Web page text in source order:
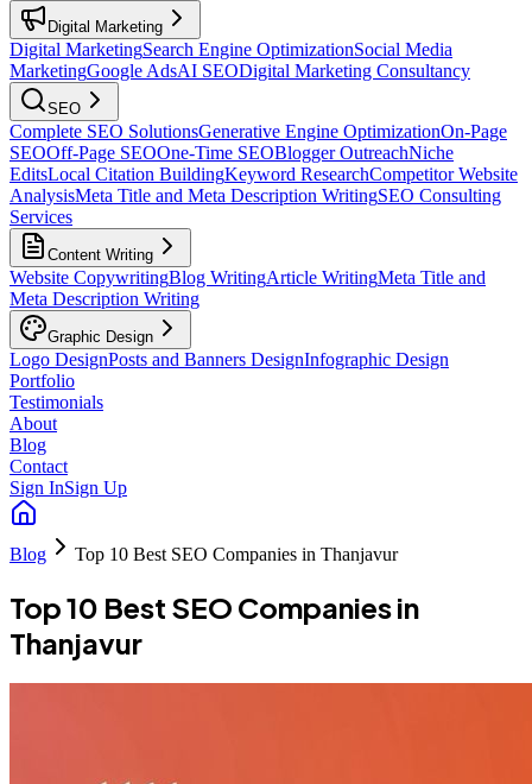
Digital Marketing
Digital MarketingSearch Engine OptimizationSocial Media
MarketingGoogle AdsAI SEODigital Marketing Consultancy
SEO
Complete SEO SolutionsGenerative Engine OptimizationOn-Page
SEOOff-Page SEOOne-Time SEOBlogger OutreachNiche
EditsLocal Citation BuildingKeyword ResearchCompetitor Website
AnalysisMeta Title and Meta Description WritingSEO Consulting
Services
Content Writing
Website CopywritingBlog WritingArticle WritingMeta Title and
Meta Description Writing
Graphic Design
Logo DesignPosts and Banners DesignInfographic Design
Portfolio
Testimonials
About
Blog
Contact
Sign InSign Up
Blog Top 10 Best SEO Companies in Thanjavur
Top 10 Best SEO Companies in
Thanjavur